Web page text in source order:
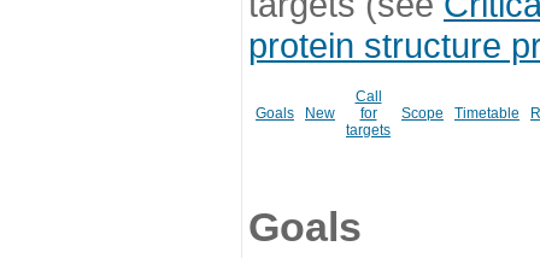
protein structure
Goals New
Call
for
targets
Scope Timetable
Goals